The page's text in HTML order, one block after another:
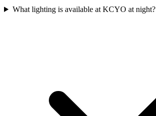
What lighting is available at KCYO at night?